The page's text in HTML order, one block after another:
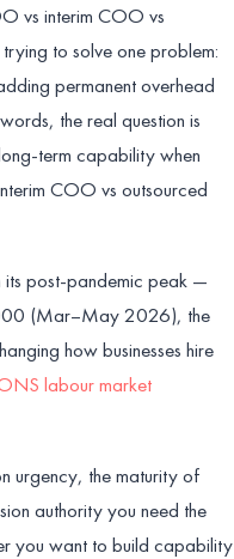
vs interim COO vs
to solve one problem:
permanent overhead
the real question is
term capability when
COO vs outsourced
its post-pandemic peak —
(Mar–May 2026), the
how businesses hire
labour market
urgency, the maturity of
authority you need the
you want to build capability